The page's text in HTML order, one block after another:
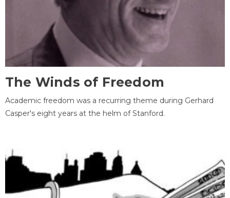
The Winds of Freedom
Academic freedom was a recurring theme during Gerhard
Casper's eight years at the helm of Stanford.